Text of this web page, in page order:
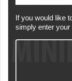
If you would like
simply enter